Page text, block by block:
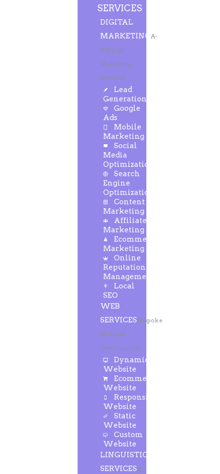
SERVICES
DIGITAL
MARKETING A-
Z Digital
Marketing
Services
Lead
Generation
Google
Ads
Mobile
Marketing
Social
Media
Optimization
Search
Engine
Optimization
Content
Marketing
Affiliate
Marketing
Ecommerce
Marketing
Online
Reputation
Management
Local
SEO
WEB
SERVICESBespoke
Website
Development
Dynamic
Website
Ecommerce
Website
Responsive
Website
Static
Website
Custom
Website
LINGUISTIC
SERVICESA